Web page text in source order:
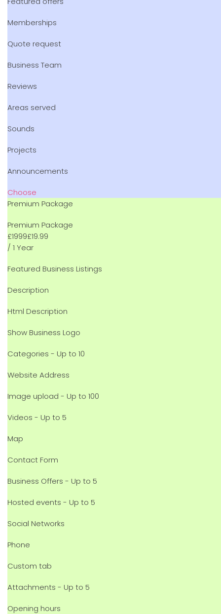
Memberships
Quote request
Business Team
Reviews
Areas served
Sounds
Projects
Announcements
Choose
Premium Package
Premium Package
£1999£19.99
/ 1 Year
Featured Business Listings
Description
Html Description
Show Business Logo
Categories - Up to 10
Website Address
Image upload - Up to 100
Videos - Up to 5
Map
Contact Form
Business Offers - Up to 5
Hosted events - Up to 5
Social Networks
Phone
Custom tab
Attachments - Up to 5
Opening hours